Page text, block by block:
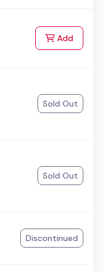
Addto Cart
Sold Out
Sold Out
Discontinued